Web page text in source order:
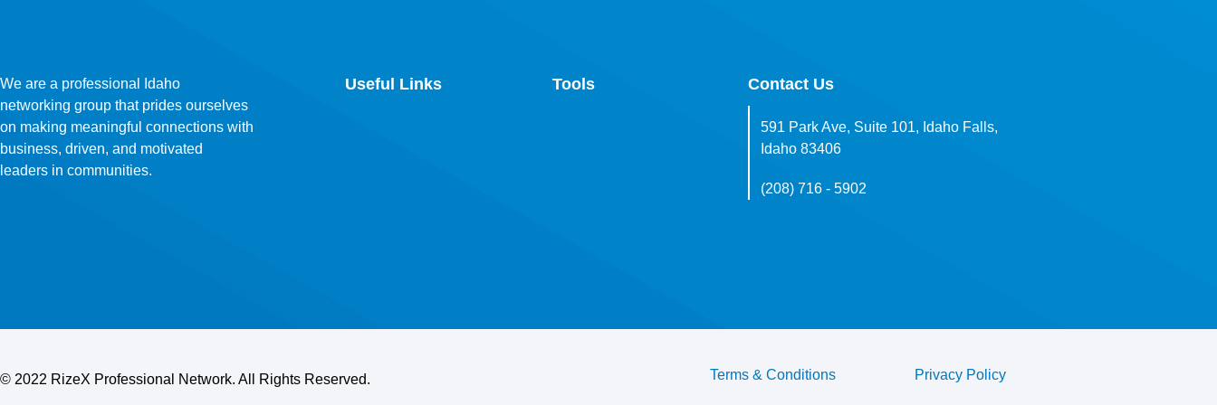
We are a professional Idaho
networking group that prides ourselves
on making meaningful connections with
business, driven, and motivated
leaders in communities.
Useful Links Tools Contact Us
591 Park Ave, Suite 101, Idaho Falls,
Idaho 83406
(208) 716 - 5902
© 2022 RizeX Professional Network. All Rights Reserved. Terms & Conditions Privacy Policy